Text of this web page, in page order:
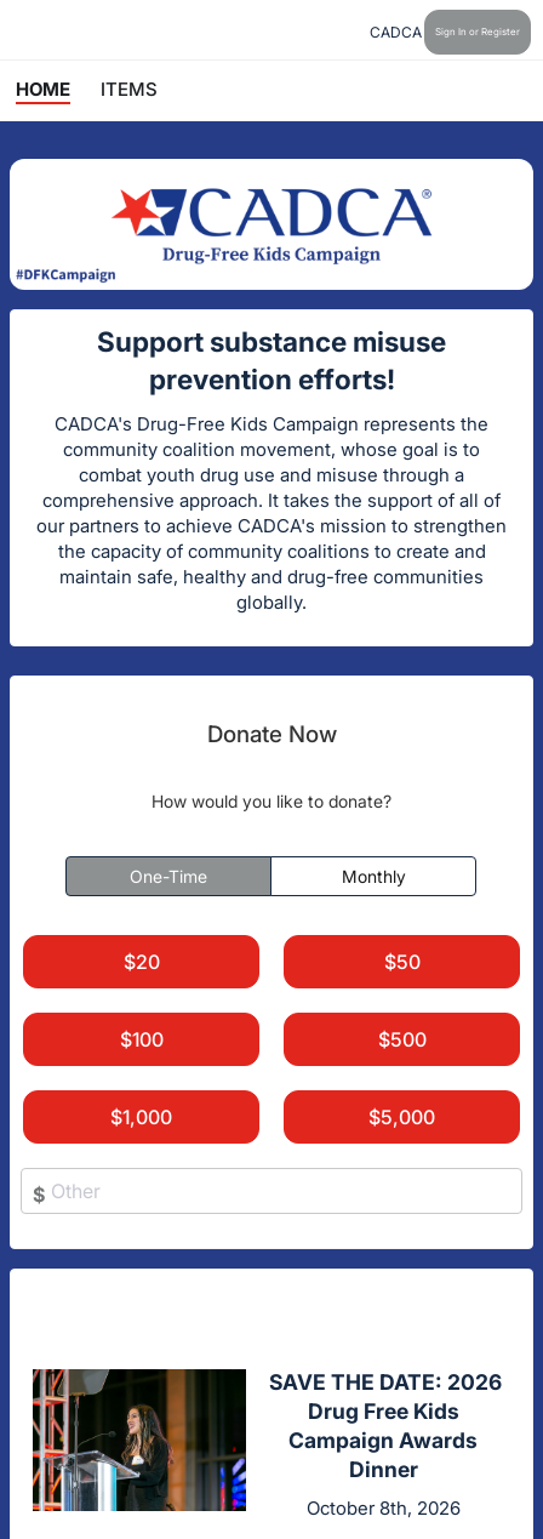
CADCA Sign In or Register
HOME ITEMS
Support substance misuse
prevention efforts!
CADCA's Drug-Free Kids Campaign represents the
community coalition movement, whose goal is to
combat youth drug use and misuse through a
comprehensive approach. It takes the support of all of
our partners to achieve CADCA's mission to strengthen
the capacity of community coalitions to create and
maintain safe, healthy and drug-free communities
globally.
Donate Now
How would you like to donate?
One-Time Monthly
$20 $50
$100 $500
$1,000 $5,000
$
SAVE THE DATE: 2026
Drug Free Kids
Campaign Awards
Dinner
October 8th, 2026